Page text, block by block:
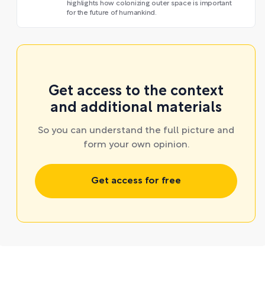
highlights how colonizing outer space is important
for the future of humankind.
Get access to the context
and additional materials
So you can understand the full picture and
form your own opinion.
Get access for free